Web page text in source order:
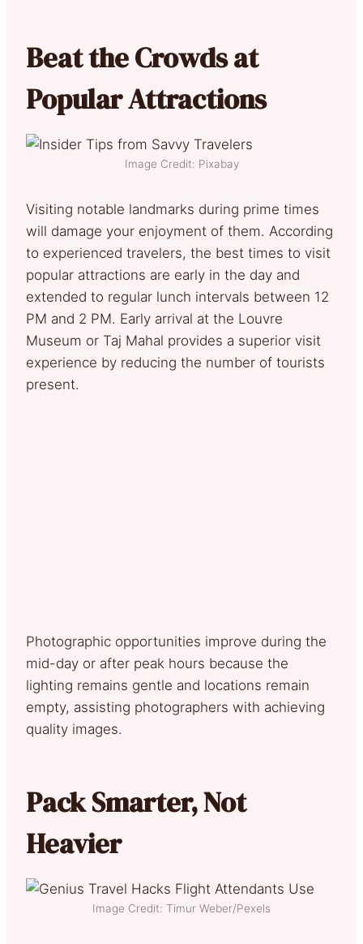
Beat the Crowds at
Popular Attractions
Image Credit: Pixabay
Visiting notable landmarks during prime times
will damage your enjoyment of them. According
to experienced travelers, the best times to visit
popular attractions are early in the day and
extended to regular lunch intervals between 12
PM and 2 PM. Early arrival at the Louvre
Museum or Taj Mahal provides a superior visit
experience by reducing the number of tourists
present.
Photographic opportunities improve during the
mid-day or after peak hours because the
lighting remains gentle and locations remain
empty, assisting photographers with achieving
quality images.
Pack Smarter, Not
Heavier
Image Credit: Timur Weber/Pexels